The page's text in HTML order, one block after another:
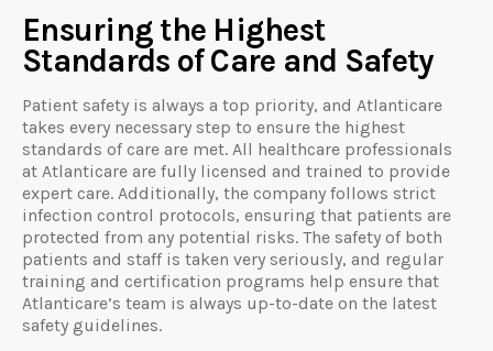
Ensuring the Highest
Standards of Care and Safety
Patient safety is always a top priority, and Atlanticare
takes every necessary step to ensure the highest
standards of care are met. All healthcare professionals
at Atlanticare are fully licensed and trained to provide
expert care. Additionally, the company follows strict
infection control protocols, ensuring that patients are
protected from any potential risks. The safety of both
patients and staff is taken very seriously, and regular
training and certification programs help ensure that
Atlanticare’s team is always up-to-date on the latest
safety guidelines.